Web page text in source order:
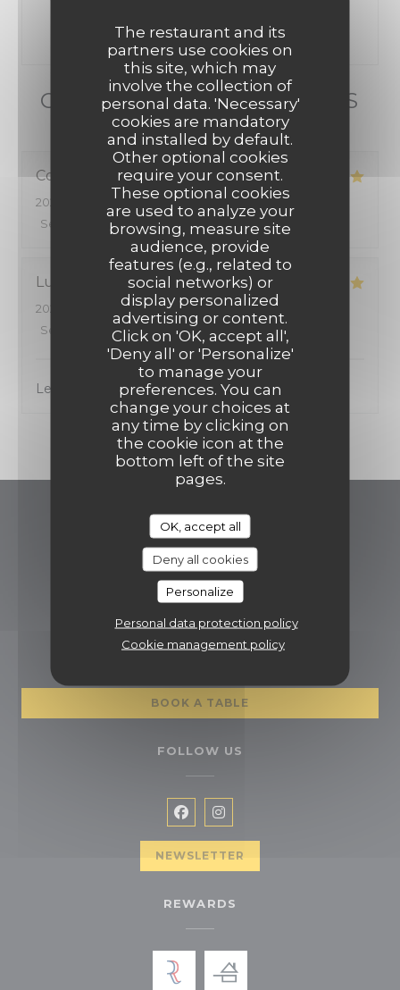
The restaurant and its
partners use cookies on
this site, which may
involve the collection of
personal data. 'Necessary'
cookies are mandatory
and installed by default.
Other optional cookies
require your consent.
These optional cookies
are used to analyze your
browsing, measure site
audience, provide
features (e.g., related to
social networks) or
display personalized
advertising or content.
Click on 'OK, accept all',
'Deny all' or 'Personalize'
to manage your
preferences. You can
change your choices at
any time by clicking on
the cookie icon at the
bottom left of the site
pages.
OK, accept all
Deny all cookies
Personalize
Personal data protection policy
Cookie management policy
OUR CUSTOMER RATINGS
Corinne
2026-08-06
- 12:15 - Guests 2
Service
/5 Ambiance: 5/5 Food : 5/5 Value
Luiza
2026-07-14
- 12:00 - Guests 3
Service
Ambiance :5/5 /5 Value
Le meilleur resto de la quartier
ratings
Restaurant Brigitte
16 avenue de Villiers 75017 Paris
01 47 63 25 61
BOOKING
BOOK A TABLE
FOLLOW US
Facebook ((opens in a new
Instagram ((opens in a
NEWSLETTER
REWARDS